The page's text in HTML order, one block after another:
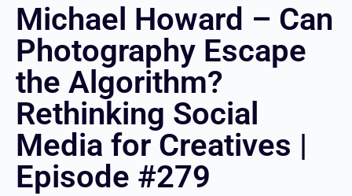
Michael Howard – Can
Photography Escape
the Algorithm?
Rethinking Social
Media for Creatives |
Episode #279